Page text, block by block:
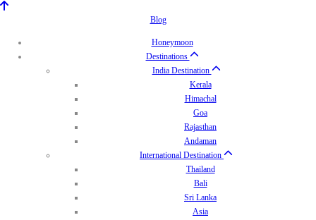
Blog
Honeymoon
Destinations
India Destination
Kerala
Himachal
Goa
Rajasthan
Andaman
International Destination
Thailand
Bali
Sri Lanka
Asia